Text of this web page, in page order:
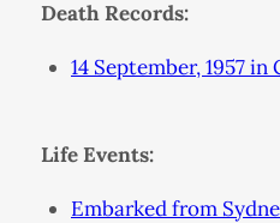
Death Records:
14 September, 1957
Life Events:
Embarked from